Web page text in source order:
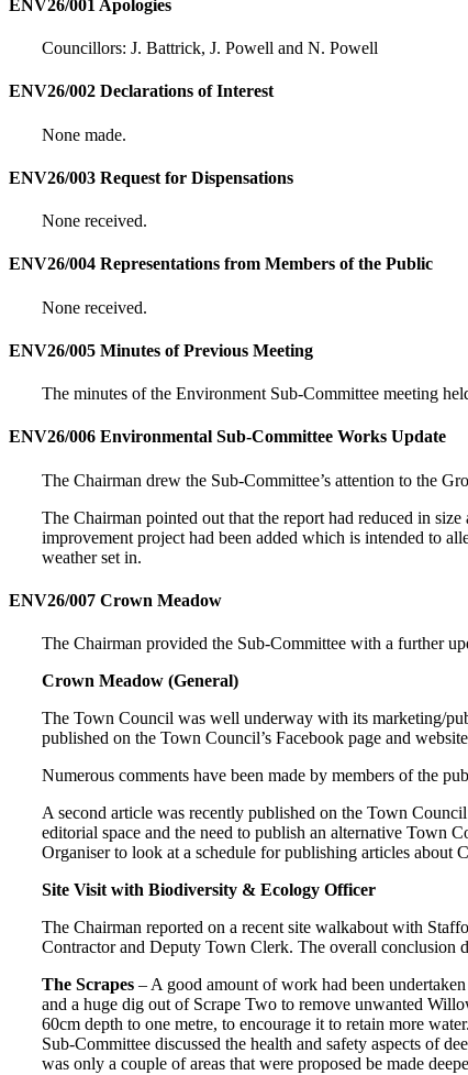
ENV26/001 Apologies
Councillors: J. Battrick, J. Powell and N. Powell
ENV26/002 Declarations of Interest
None made.
ENV26/003 Request for Dispensations
None received.
ENV26/004 Representations from Members of the Public
None received.
ENV26/005 Minutes of Previous Meeting
The minutes of the Environment Sub-Committee meeting
ENV26/006 Environmental Sub-Committee Works Update
The Chairman drew the Sub-Committee’s attention to the
The Chairman pointed out that the report had reduced in
improvement project had been added which is intended to
weather set in.
ENV26/007 Crown Meadow
The Chairman provided the Sub-Committee with a further
Crown Meadow (General)
The Town Council was well underway with its marketing/
published on the Town Council’s Facebook page and
Numerous comments have been made by members of the
A second article was recently published on the Town
editorial space and the need to publish an alternative Town
Organiser to look at a schedule for publishing articles
Site Visit with Biodiversity & Ecology Officer
The Chairman reported on a recent site walkabout with
Contractor and Deputy Town Clerk. The overall conclusion
The Scrapes – A good amount of work had been
and a huge dig out of Scrape Two to remove unwanted
60cm depth to one metre, to encourage it to retain more
Sub-Committee discussed the health and safety aspects of
was only a couple of areas that were proposed be made